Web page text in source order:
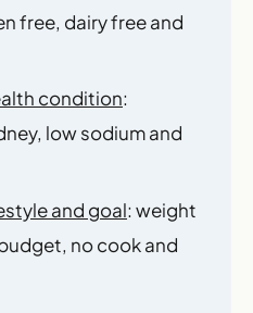
free, dairy free and
condition:
low sodium and
and goal: weight
no cook and